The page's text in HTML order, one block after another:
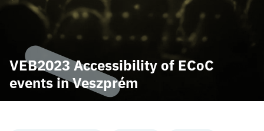
NEWS - ARCHIVE
CODE - CENTRE OF DIGITAL EXPERIENCES
CASTLE PRISON EXHIBITION
VEB2023 Accessibility of ECoC
events in Veszprém